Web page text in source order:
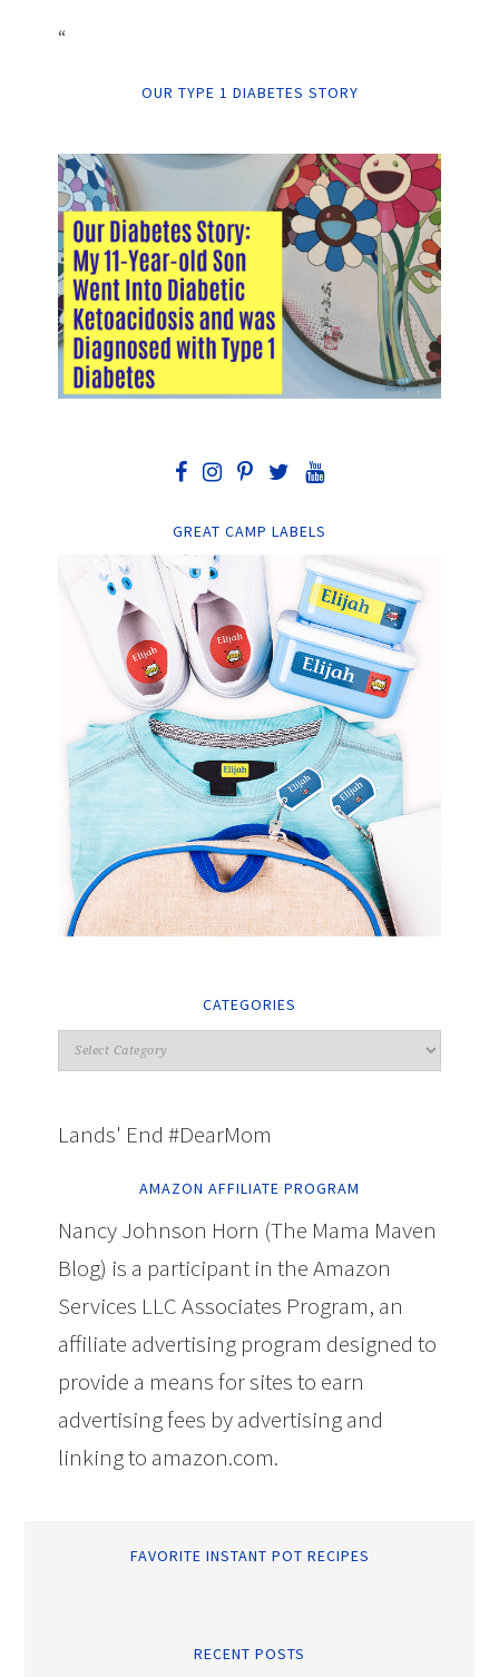
“
OUR TYPE 1 DIABETES STORY
GREAT CAMP LABELS
CATEGORIES
Lands' End #DearMom
AMAZON AFFILIATE PROGRAM
Nancy Johnson Horn (The Mama Maven
Blog) is a participant in the Amazon
Services LLC Associates Program, an
affiliate advertising program designed to
provide a means for sites to earn
advertising fees by advertising and
linking to amazon.com.
FAVORITE INSTANT POT RECIPES
RECENT POSTS